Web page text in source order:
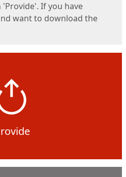
'Provide'. If you have
want to download the